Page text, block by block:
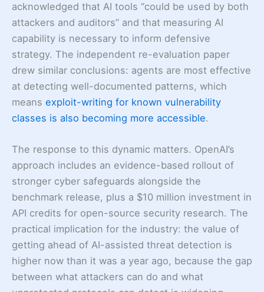
acknowledged that AI tools “could be used by both
attackers and auditors” and that measuring AI
capability is necessary to inform defensive
strategy. The independent re-evaluation paper
drew similar conclusions: agents are most effective
at detecting well-documented patterns, which
means exploit-writing for known vulnerability
classes is also becoming more accessible.
The response to this dynamic matters. OpenAI’s
approach includes an evidence-based rollout of
stronger cyber safeguards alongside the
benchmark release, plus a $10 million investment in
API credits for open-source security research. The
practical implication for the industry: the value of
getting ahead of AI-assisted threat detection is
higher now than it was a year ago, because the gap
between what attackers can do and what